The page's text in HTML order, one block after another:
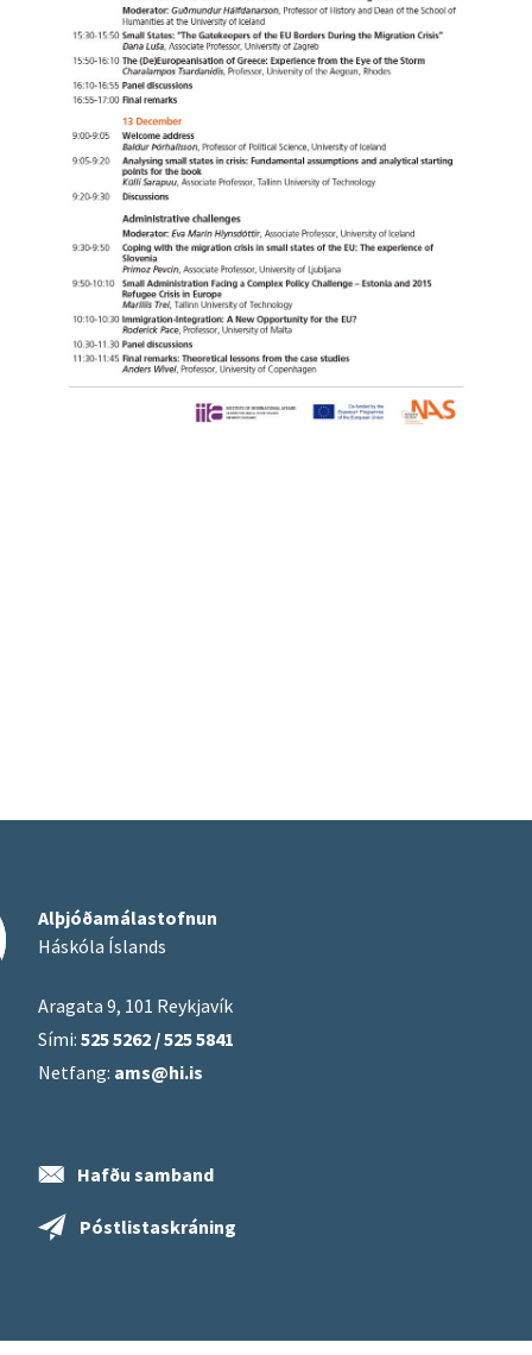
Alþjóðamálastofnun
Háskóla Íslands
Aragata 9, 101 Reykjavík
Sími: 525 5262 / 525 5841
Netfang: ams@hi.is
Hafðu samband
Póstlistaskráning